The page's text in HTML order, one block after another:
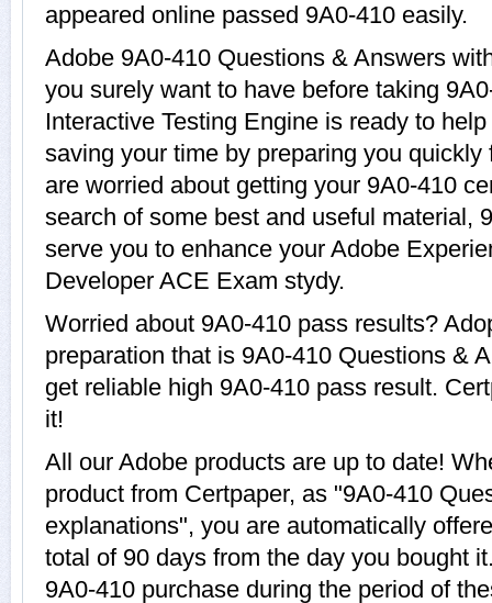
appeared online passed 9A0-410 easily.
Adobe 9A0-410 Questions & Answers
you surely want to have before taking
Interactive Testing Engine is ready to
saving your time by preparing you
are worried about getting your 9A0-410
search of some best and useful material,
serve you to enhance your Adobe
Developer ACE Exam stydy.
Worried about 9A0-410 pass results?
preparation that is 9A0-410 Questions &
get reliable high 9A0-410 pass result.
it!
All our Adobe products are up to date!
product from Certpaper, as "9A0-410
explanations", you are automatically
total of 90 days from the day you bought
9A0-410 purchase during the period of